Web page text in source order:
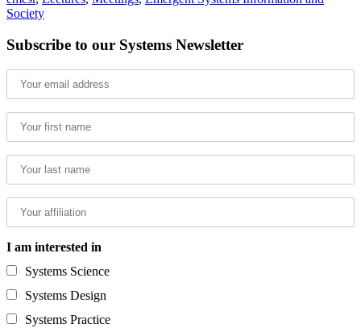
Society
Subscribe to our Systems Newsletter
I am interested in
Systems Science
Systems Design
Systems Practice